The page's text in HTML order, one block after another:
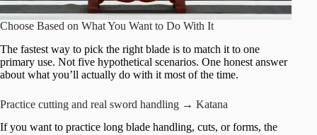
Choose Based on What You Want to Do With It
The fastest way to pick the right blade is to match it to one
primary use. Not five hypothetical scenarios. One honest answer
about what you’ll actually do with it most of the time.
Practice cutting and real sword handling → Katana
If you want to practice long blade handling, cuts, or forms, the